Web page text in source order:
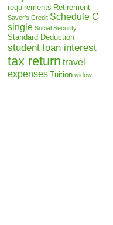
requirements Retirement
Saver's Credit Schedule C
single Social Security
Standard Deduction
student loan interest
tax return travel
expenses Tuition widow